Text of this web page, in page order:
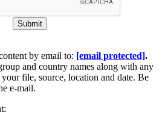
Submit
by email to: [email protected].
and country names along with any
file, source, location and date. Be
e-mail.